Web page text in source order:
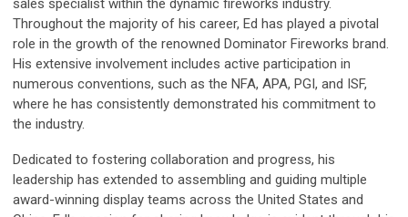
sales specialist within the dynamic fireworks industry.
Throughout the majority of his career, Ed has played a pivotal
role in the growth of the renowned Dominator Fireworks brand.
His extensive involvement includes active participation in
numerous conventions, such as the NFA, APA, PGI, and ISF,
where he has consistently demonstrated his commitment to
the industry.
Dedicated to fostering collaboration and progress, his
leadership has extended to assembling and guiding multiple
award-winning display teams across the United States and